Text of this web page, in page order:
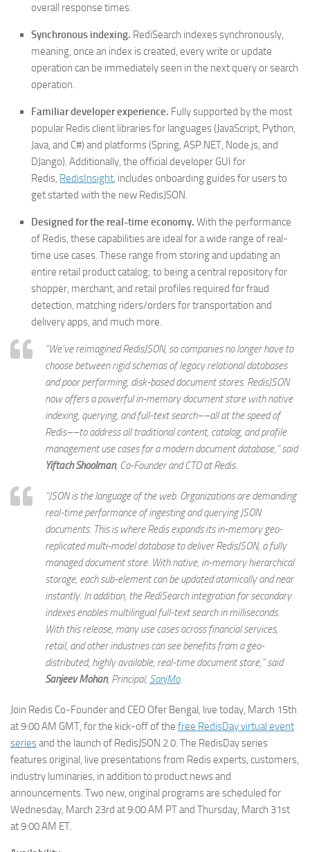
overall response times.
Synchronous indexing. RediSearch indexes synchronously,
meaning, once an index is created, every write or update
operation can be immediately seen in the next query or search
operation.
Familiar developer experience. Fully supported by the most
popular Redis client libraries for languages (JavaScript, Python,
Java, and C#) and platforms (Spring, ASP.NET, Node.js, and
DJango). Additionally, the official developer GUI for
Redis, RedisInsight, includes onboarding guides for users to
get started with the new RedisJSON.
Designed for the real-time economy. With the performance
of Redis, these capabilities are ideal for a wide range of real-
time use cases. These range from storing and updating an
entire retail product catalog; to being a central repository for
shopper, merchant, and retail profiles required for fraud
detection, matching riders/orders for transportation and
delivery apps, and much more.
“We’ve reimagined RedisJSON, so companies no longer have to
choose between rigid schemas of legacy relational databases
and poor performing, disk-based document stores. RedisJSON
now offers a powerful in-memory document store with native
indexing, querying, and full-text search––all at the speed of
Redis––to address all traditional content, catalog, and profile
management use cases for a modern document database,” said
Yiftach Shoolman, Co-Founder and CTO at Redis.
“JSON is the language of the web. Organizations are demanding
real-time performance of ingesting and querying JSON
documents. This is where Redis expands its in-memory geo-
replicated multi-model database to deliver RedisJSON, a fully
managed document store. With native, in-memory hierarchical
storage, each sub-element can be updated atomically and near
instantly. In addition, the RediSearch integration for secondary
indexes enables multilingual full-text search in milliseconds.
With this release, many use cases across financial services,
retail, and other industries can see benefits from a geo-
distributed, highly available, real-time document store,” said
Sanjeev Mohan, Principal, SanjMo.
Join Redis Co-Founder and CEO Ofer Bengal, live today, March 15th
at 9:00 AM GMT, for the kick-off of the free RedisDay virtual event
seriesand the launch of RedisJSON 2.0. The RedisDay series
features original, live presentations from Redis experts, customers,
industry luminaries, in addition to product news and
announcements. Two new, original programs are scheduled for
Wednesday, March 23rd at 9:00 AM PT and Thursday, March 31st
at 9:00 AM ET.